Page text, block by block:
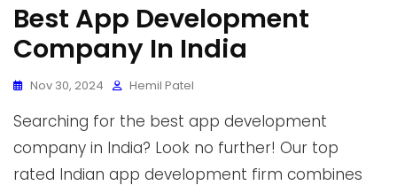
Best App Development
Company In India
Nov 30, 2024 Hemil Patel
Searching for the best app development
company in India? Look no further! Our top
rated Indian app development firm combines